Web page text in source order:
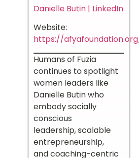
Danielle Butin | LinkedIn
Website:
https://
Humans of Fuzia
continues to spotlight
women leaders like
Danielle Butin who
embody socially
conscious
leadership, scalable
entrepreneurship,
and coaching-centric